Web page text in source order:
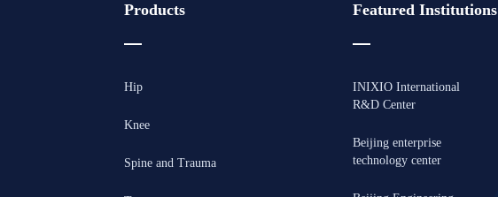
Products
Hip
Knee
Spine and Trauma
Featured Institutions
INIXIO International
R&D Center
Beijing enterprise
technology center